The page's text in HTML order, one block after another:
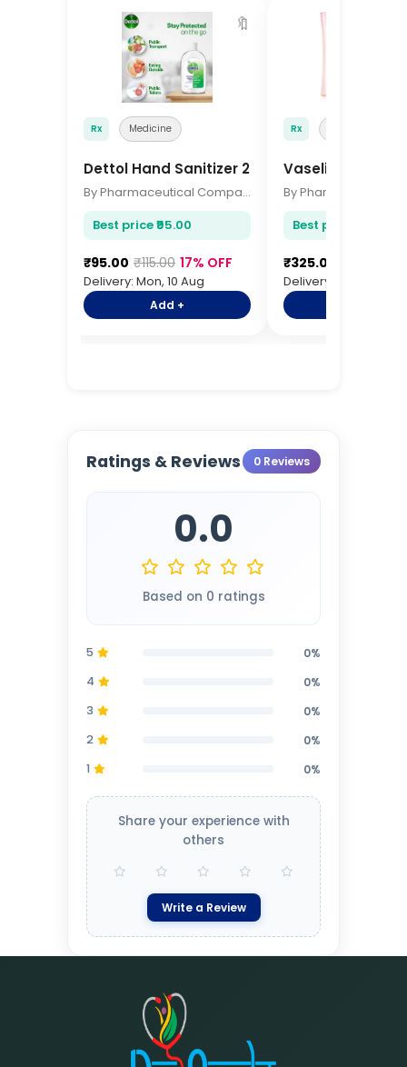
🔖
Rx Medicine
Dettol Hand Sanitizer 200ml
By Pharmaceutical Company
Best price ₹95.00
₹95.00 ₹115.00 17% OFF
Delivery: Mon, 10 Aug
Add +
Rx
Vaseline Body
Best price ₹325.00
₹325.00
Delivery: Mon, 10 Aug
Ratings & Reviews 0 Reviews
0.0
Based on 0 ratings
5
0%
4
0%
3
0%
2
0%
1
0%
Share your experience with
others
Write a Review